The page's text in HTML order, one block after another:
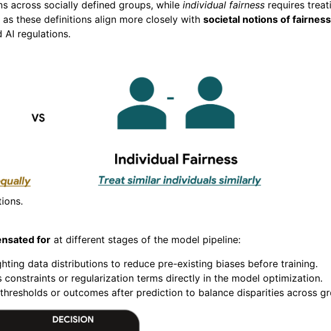
across socially defined groups, while individual fairness requires
as these definitions align more closely with societal notions of
AI regulations.
for at different stages of the model pipeline:
data distributions to reduce pre-existing biases before training.
constraints or regularization terms directly in the model optimization.
or outcomes after prediction to balance disparities across